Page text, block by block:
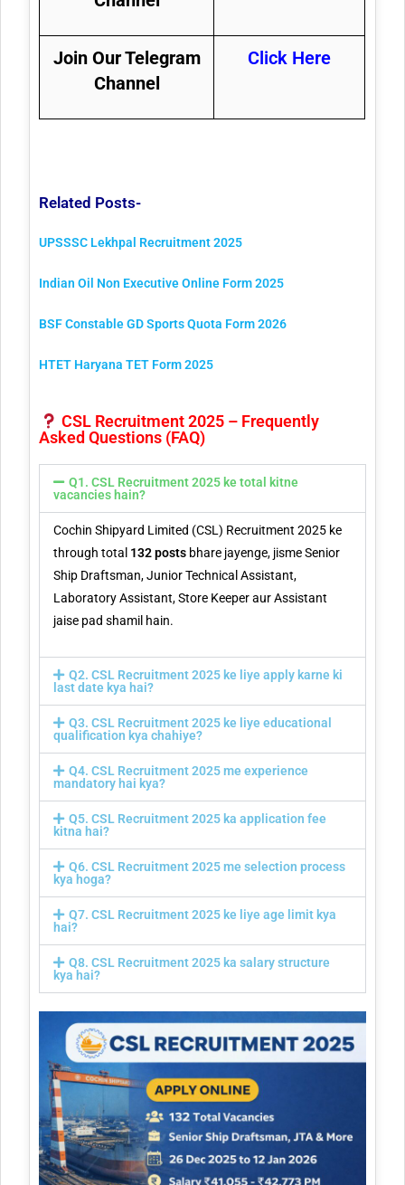
Join Our Telegram
Channel
Click Here
Related Posts-
UPSSSC Lekhpal Recruitment 2025
Indian Oil Non Executive Online Form 2025
BSF Constable GD Sports Quota Form 2026
HTET Haryana TET Form 2025
CSL Recruitment 2025 – Frequently
Asked Questions (FAQ)
Q1. CSL Recruitment 2025 ke total kitne
vacancies hain?
Cochin Shipyard Limited (CSL) Recruitment 2025 ke
through total 132 posts bhare jayenge, jisme Senior
Ship Draftsman, Junior Technical Assistant,
Laboratory Assistant, Store Keeper aur Assistant
jaise pad shamil hain.
Q2. CSL Recruitment 2025 ke liye apply karne ki
last date kya hai?
Q3. CSL Recruitment 2025 ke liye educational
qualification kya chahiye?
Q4. CSL Recruitment 2025 me experience
mandatory hai kya?
Q5. CSL Recruitment 2025 ka application fee
kitna hai?
Q6. CSL Recruitment 2025 me selection process
kya hoga?
Q7. CSL Recruitment 2025 ke liye age limit kya
hai?
Q8. CSL Recruitment 2025 ka salary structure
kya hai?